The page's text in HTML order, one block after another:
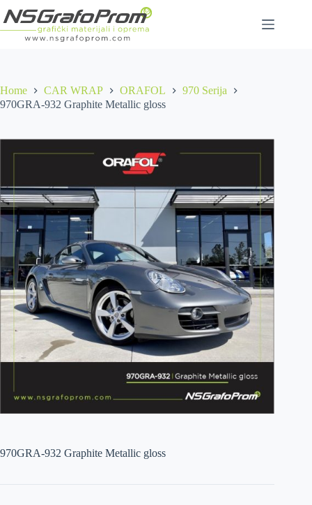
to
content
Home CAR WRAP ORAFOL
970 Serija
970GRA-932 Graphite Metallic gloss
970GRA-932 Graphite Metallic gloss